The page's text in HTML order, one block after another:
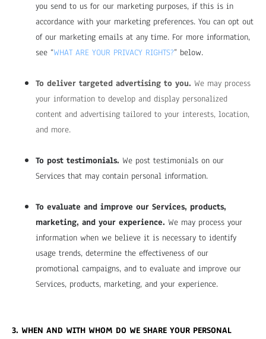
you send to us for our marketing purposes, if this is in
accordance with your marketing preferences. You can opt out
of our marketing emails at any time. For more information,
see “WHAT ARE YOUR PRIVACY RIGHTS?” below.
To deliver targeted advertising to you. We may process
your information to develop and display personalized
content and advertising tailored to your interests, location,
and more.
To post testimonials. We post testimonials on our
Services that may contain personal information.
To evaluate and improve our Services, products,
marketing, and your experience. We may process your
information when we believe it is necessary to identify
usage trends, determine the effectiveness of our
promotional campaigns, and to evaluate and improve our
Services, products, marketing, and your experience.
3. WHEN AND WITH WHOM DO WE SHARE YOUR PERSONAL